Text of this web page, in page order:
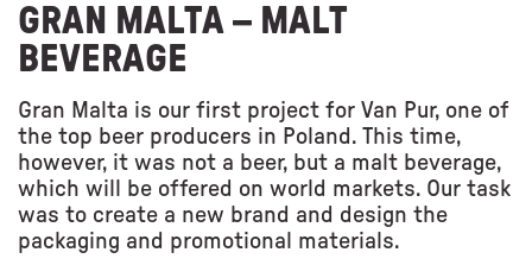
GRAN MALTA – MALT
BEVERAGE
Gran Malta is our first project for Van Pur, one of
the top beer producers in Poland. This time,
however, it was not a beer, but a malt beverage,
which will be offered on world markets. Our task
was to create a new brand and design the
packaging and promotional materials.